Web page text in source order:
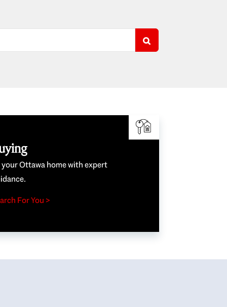
Ottawa home with expert
For You >